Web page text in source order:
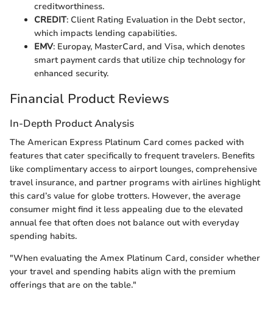
creditworthiness.
CREDIT: Client Rating Evaluation in the Debt sector,
which impacts lending capabilities.
EMV: Europay, MasterCard, and Visa, which denotes
smart payment cards that utilize chip technology for
enhanced security.
Financial Product Reviews
In-Depth Product Analysis
The American Express Platinum Card comes packed with
features that cater specifically to frequent travelers. Benefits
like complimentary access to airport lounges, comprehensive
travel insurance, and partner programs with airlines highlight
this card’s value for globe trotters. However, the average
consumer might find it less appealing due to the elevated
annual fee that often does not balance out with everyday
spending habits.
"When evaluating the Amex Platinum Card, consider whether
your travel and spending habits align with the premium
offerings that are on the table."